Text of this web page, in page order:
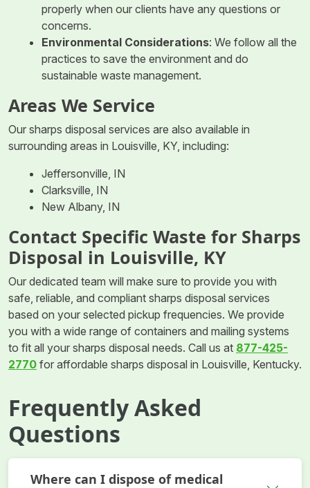
properly when our clients have any questions or
concerns.
Environmental Considerations: We follow all the
practices to save the environment and do
sustainable waste management.
Areas We Service
Our sharps disposal services are also available in
surrounding areas in Louisville, KY, including:
Jeffersonville, IN
Clarksville, IN
New Albany, IN
Contact Specific Waste for Sharps
Disposal in Louisville, KY
Our dedicated team will make sure to provide you with
safe, reliable, and compliant sharps disposal services
based on your selected pickup frequencies. We provide
you with a wide range of containers and mailing systems
to fit all your sharps disposal needs. Call us at 877-425-
2770 for affordable sharps disposal in Louisville, Kentucky.
Frequently Asked
Questions
Where can I dispose of medical